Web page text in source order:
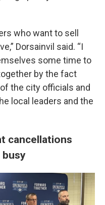
who want to sell
Dorsainvil said. “I
some time to
by the fact
the city officials and
local leaders and the
cancellations
busy